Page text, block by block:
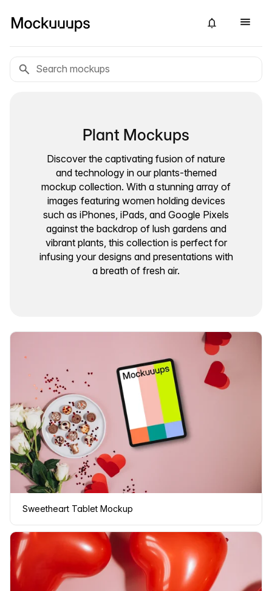
Plant Mockups
Discover the captivating fusion of nature
and technology in our plants-themed
mockup collection. With a stunning array of
images featuring women holding devices
such as iPhones, iPads, and Google Pixels
against the backdrop of lush gardens and
vibrant plants, this collection is perfect for
infusing your designs and presentations with
a breath of fresh air.
Sweetheart Tablet Mockup